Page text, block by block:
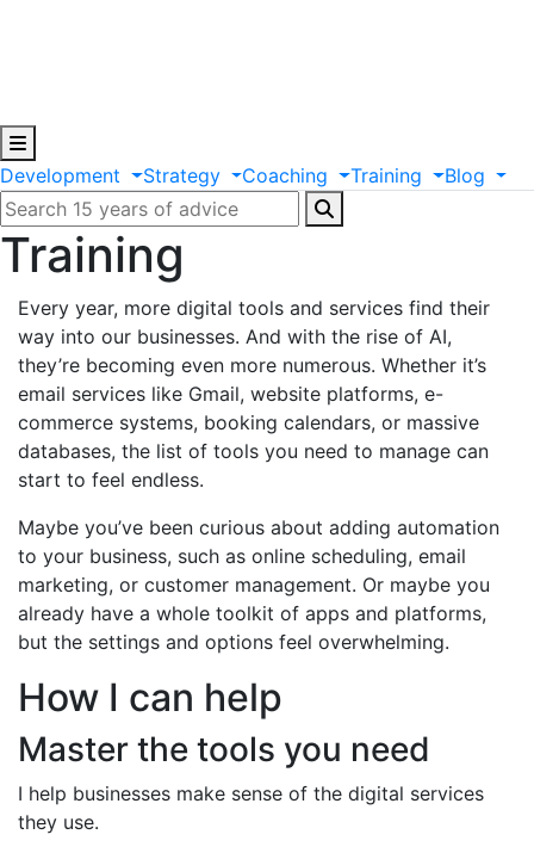
Development Strategy Coaching Training Blog
Training
Every year, more digital tools and services find their
way into our businesses. And with the rise of AI,
they’re becoming even more numerous. Whether it’s
email services like Gmail, website platforms, e-
commerce systems, booking calendars, or massive
databases, the list of tools you need to manage can
start to feel endless.
Maybe you’ve been curious about adding automation
to your business, such as online scheduling, email
marketing, or customer management. Or maybe you
already have a whole toolkit of apps and platforms,
but the settings and options feel overwhelming.
How I can help
Master the tools you need
I help businesses make sense of the digital services
they use.